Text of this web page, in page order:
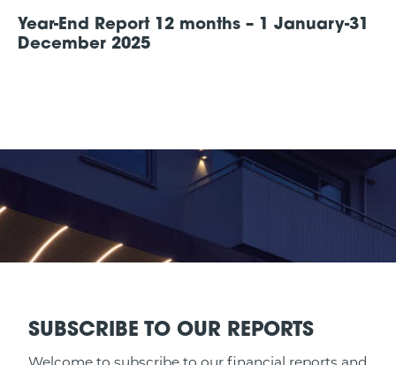
Year-End Report 12 months – 1 January-31
December 2025
SUBSCRIBE TO OUR REPORTS